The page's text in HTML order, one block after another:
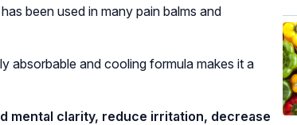
been used in many pain balms and
absorbable and cooling formula makes it a
mental clarity, reduce irritation, decrease